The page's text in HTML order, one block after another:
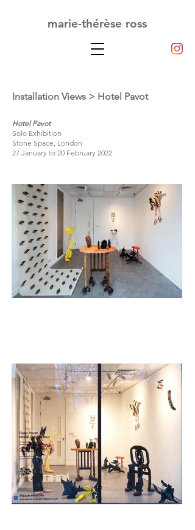
marie-thérèse ross
Installation Views > Hotel Pavot
Hotel Pavot
Solo Exhibition
Stone Space, London
27 January to 20 February 2022